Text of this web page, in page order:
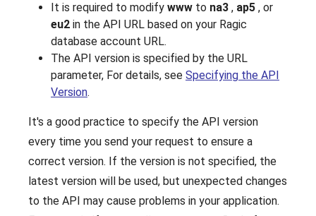
It is required to modify www to na3 , ap5 , or
eu2 in the API URL based on your Ragic
database account URL.
The API version is specified by the URL
parameter, For details, see Specifying the API
Version.
It's a good practice to specify the API version
every time you send your request to ensure a
correct version. If the version is not specified, the
latest version will be used, but unexpected changes
to the API may cause problems in your application.